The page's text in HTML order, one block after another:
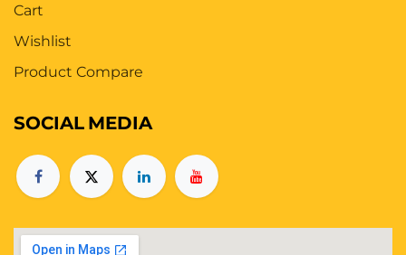
Cart
Wishlist
Product Compare
SOCIAL MEDIA